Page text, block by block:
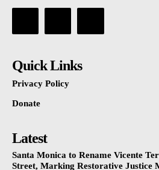
Quick Links
Privacy Policy
Donate
Latest
Santa Monica to Rename Vicente
Street, Marking Restorative Justice